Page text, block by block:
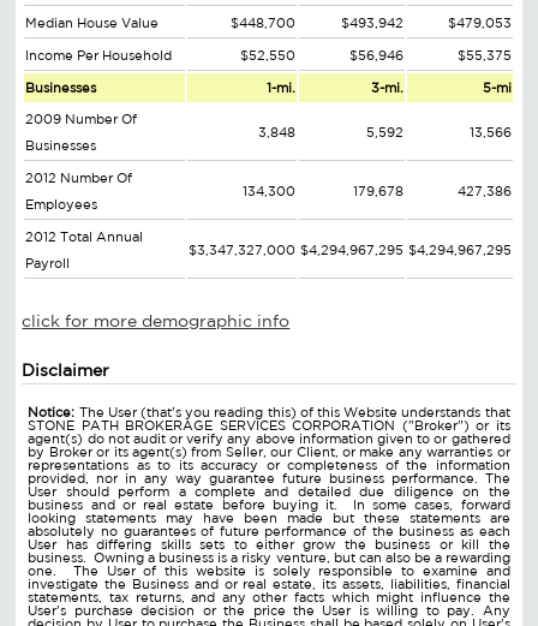
Median House Value $448,700 $493,942 $479,053
Income Per Household $52,550 $56,946 $55,375
Businesses 1-mi. 3-mi. 5-mi
2009 Number Of
Businesses
3,848 5,592 13,566
2012 Number Of
Employees
134,300 179,678 427,386
2012 Total Annual
Payroll
$3,347,327,000 $4,294,967,295 $4,294,967,295
click for more demographic info
Disclaimer
Notice: The User (that's you reading this) of this Website understands that
STONE PATH BROKERAGE SERVICES CORPORATION ("Broker") or its
agent(s) do not audit or verify any above information given to or gathered
by Broker or its agent(s) from Seller, our Client, or make any warranties or
representations as to its accuracy or completeness of the information
provided, nor in any way guarantee future business performance. The
User should perform a complete and detailed due diligence on the
business and or real estate before buying it. In some cases, forward
looking statements may have been made but these statements are
absolutely no guarantees of future performance of the business as each
User has differing skills sets to either grow the business or kill the
business. Owning a business is a risky venture, but can also be a rewarding
one. The User of this website is solely responsible to examine and
investigate the Business and or real estate, its assets, liabilities, financial
statements, tax returns, and any other facts which might influence the
User's purchase decision or the price the User is willing to pay. Any